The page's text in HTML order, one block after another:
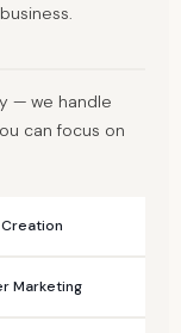
— we handle
can focus on
Marketing